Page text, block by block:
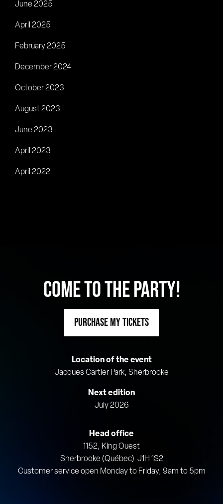
June 2025
April 2025
February 2025
December 2024
October 2023
August 2023
June 2023
April 2023
April 2022
COME TO THE PARTY!
PURCHASE MY TICKETS
Location of the event
Jacques Cartier Park, Sherbrooke
Next edition
July 2026
Head office
1152, King Ouest
Sherbrooke (Québec) J1H 1S2
Customer service open Monday to Friday, 9am to 5pm